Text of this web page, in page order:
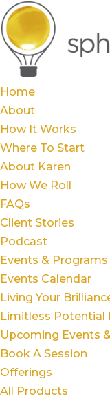
Home
About
How It Works
Where To Start
About Karen
How We Roll
FAQs
Client Stories
Podcast
Events & Programs
Events Calendar
Living Your
Limitless
Upcoming Events
Book A Session
Offerings
All Products